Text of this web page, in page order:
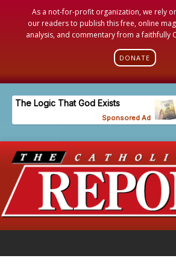
As a not-for-profit organization, we rely
our readers to publish this free, online
analysis, and commentary from a faithfully
DONATE